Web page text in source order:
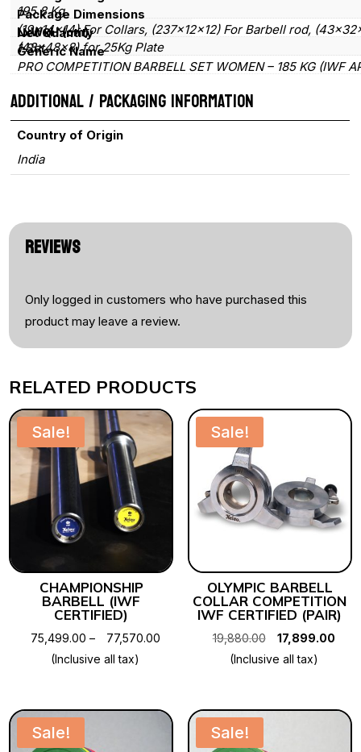
quantity
195.8 Kg
Package Dimensions
LxWxH (cm)
(19×14×14) For Collars, (237×12×12) For Barbell rod,
(48×48×8) for 25Kg Plate
Net Quantity
1 Set
Generic Name
PRO COMPETITION BARBELL SET WOMEN – 185 KG (IWF
ADDITIONAL / PACKAGING INFORMATION
Country of Origin
India
REVIEWS
Only logged in customers who have purchased this
product may leave a review.
RELATED PRODUCTS
Sale!
CHAMPIONSHIP
BARBELL (IWF
CERTIFIED)
75,499.00 – 77,570.00Price
₹77,570.00
(Inclusive all tax)
Sale!
OLYMPIC BARBELL
COLLAR COMPETITION
IWF CERTIFIED (PAIR)
19,880.00
Original
price
17,899.00
(Inclusive all tax)
Sale! Sale!